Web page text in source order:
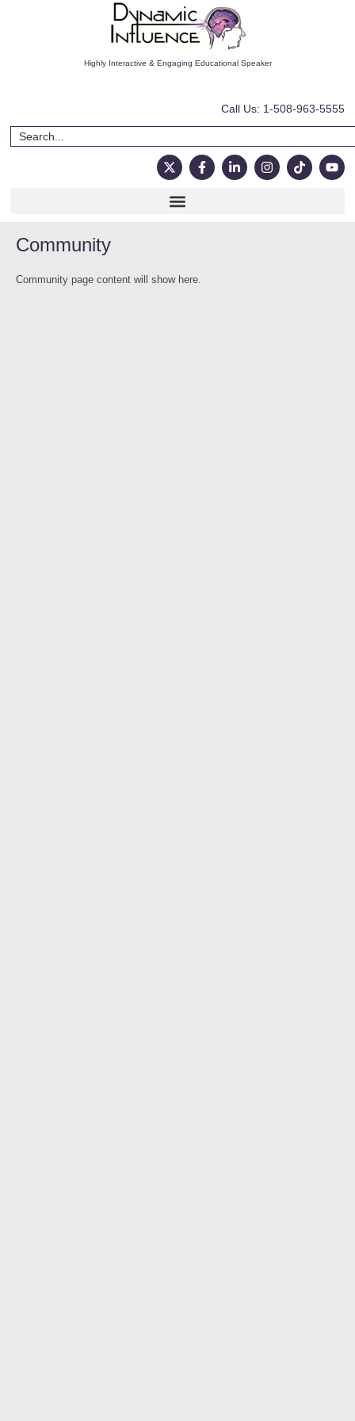
Highly Interactive & Engaging Educational Speaker
Call Us: 1-508-963-5555
Community
Community page content will show here.